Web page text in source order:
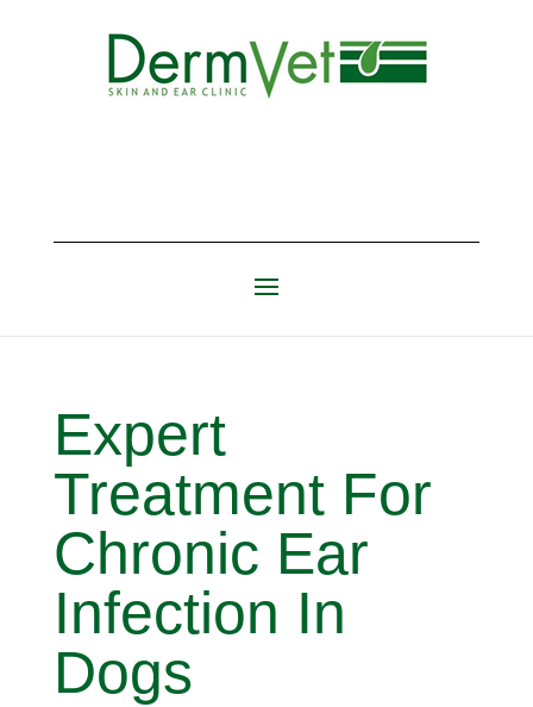
Expert
Treatment For
Chronic Ear
Infection In
Dogs